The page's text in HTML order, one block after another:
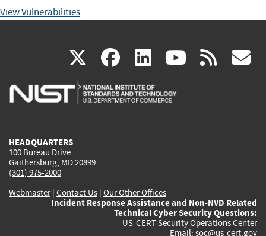
View Vulnerabilities
X(link
is
facebook
(link
is
linkedin
(link
is
(link rss
HEADQUARTERS
100 Bureau Drive
Gaithersburg, MD 20899
(301) 975-2000
Webmaster| Contact Us | Our Other Offices
Incident Response Assistance and Non-NVD Related
Technical Cyber Security Questions:
US-CERT Security Operations Center
Email: soc@us-cert.gov